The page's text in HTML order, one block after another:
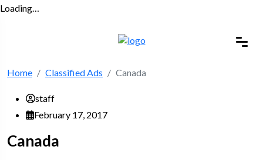
Loading…
Home Classified Ads Canada
staff
February 17, 2017
Canada